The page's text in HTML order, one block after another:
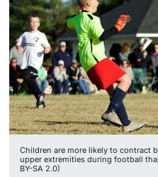
Further information
Further information
‡ ‡ ‡ ‡ ‡ ‡ ‡ ‡
Social Media
Children are more likely to contract
upper extremities during football
BY-SA 2.0)